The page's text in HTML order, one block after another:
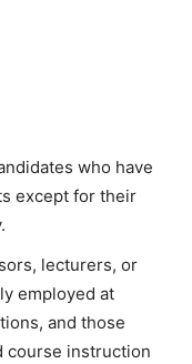
who have
except for their
lecturers, or
employed at
and those
course instruction